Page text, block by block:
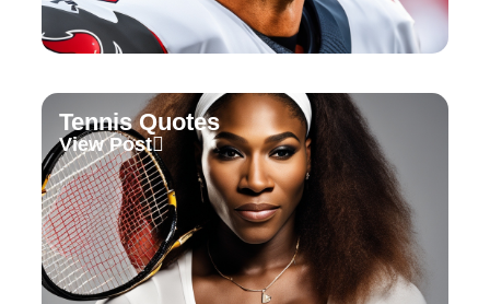
Tennis Quotes
View Post